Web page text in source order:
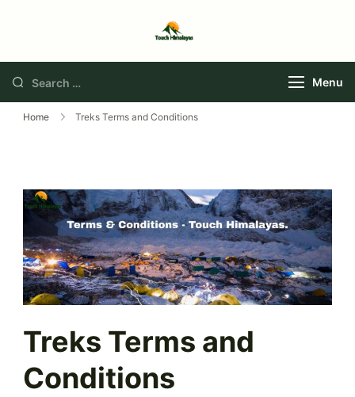
Menu
Home Treks Terms and Conditions
Treks Terms and
Conditions